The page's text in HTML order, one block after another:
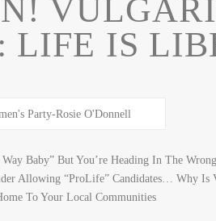
LIFE IS
Baby” But You’re Heading In The
Allowing “ProLife” Candidates… Why Is
To Your Local Communities